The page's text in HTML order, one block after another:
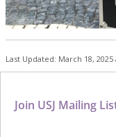
Last Updated: March 18, 2025
Join USJ Mailing